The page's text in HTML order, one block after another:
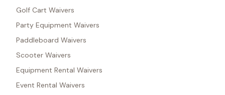
Golf Cart Waivers
Party Equipment Waivers
Paddleboard Waivers
Scooter Waivers
Equipment Rental Waivers
Event Rental Waivers